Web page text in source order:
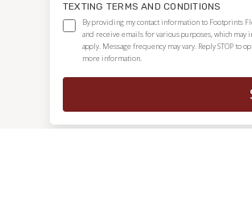
TEXTING TERMS AND CONDITIONS
By providing my contact information to Footprints
and receive emails for various purposes, which
apply. Message frequency may vary. Reply STOP to
more information.